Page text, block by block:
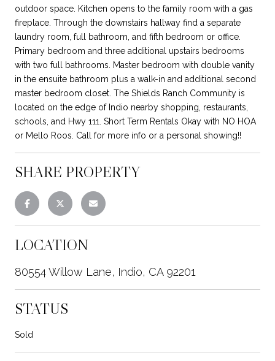
outdoor space. Kitchen opens to the family room with a gas
fireplace. Through the downstairs hallway find a separate
laundry room, full bathroom, and fifth bedroom or office.
Primary bedroom and three additional upstairs bedrooms
with two full bathrooms. Master bedroom with double vanity
in the ensuite bathroom plus a walk-in and additional second
master bedroom closet. The Shields Ranch Community is
located on the edge of Indio nearby shopping, restaurants,
schools, and Hwy 111. Short Term Rentals Okay with NO HOA
or Mello Roos. Call for more info or a personal showing!!
SHARE PROPERTY
LOCATION
80554 Willow Lane, Indio, CA 92201
STATUS
Sold